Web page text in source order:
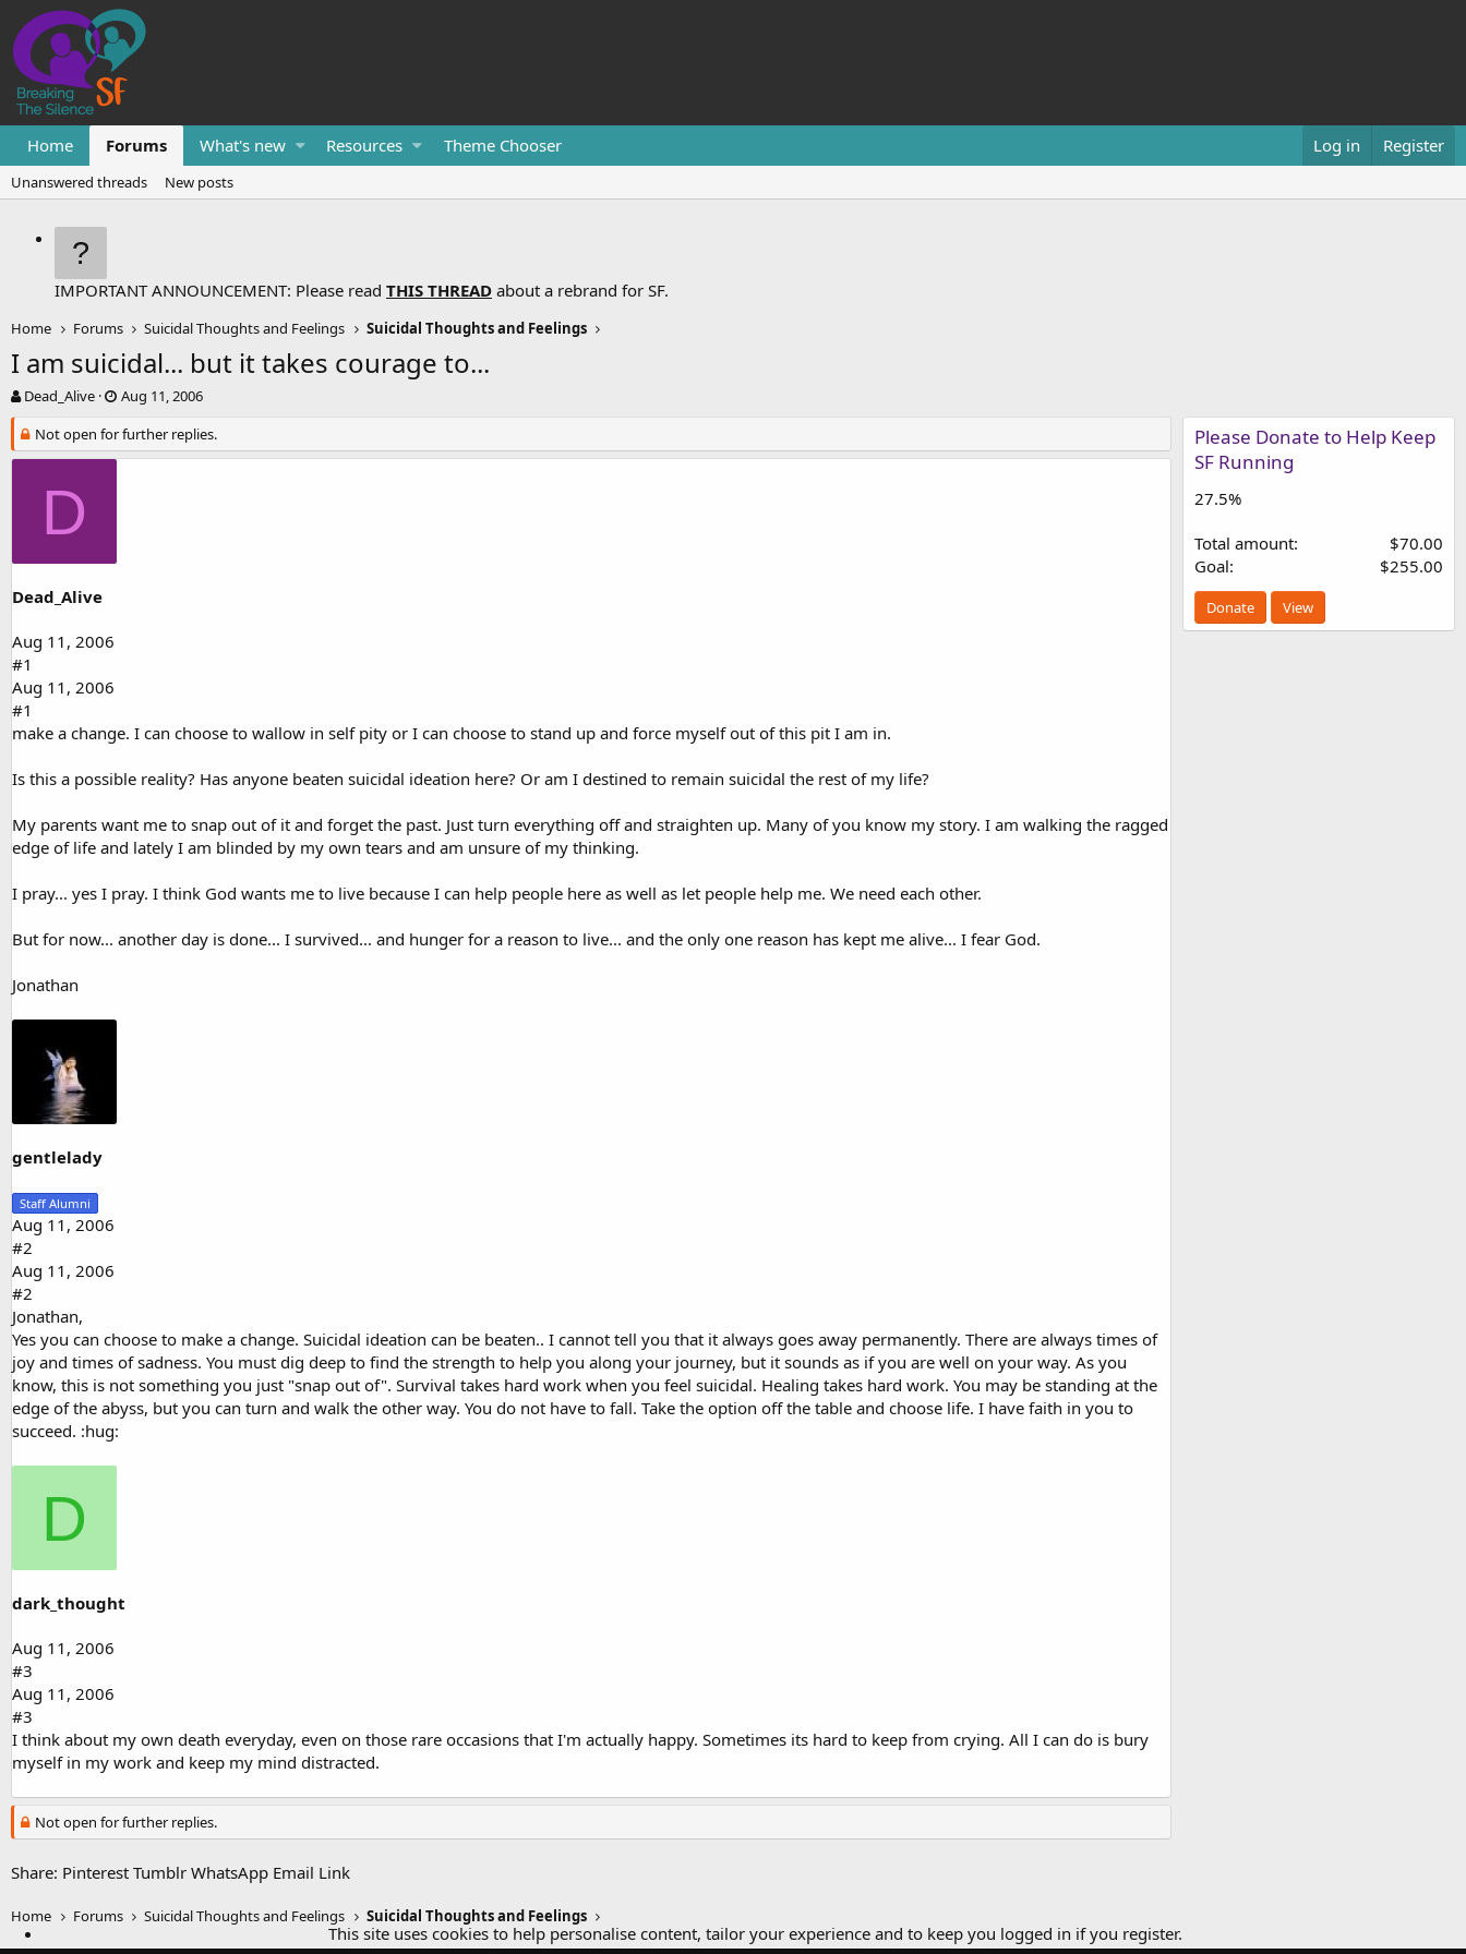
Home Forums What's new Resources Theme Chooser Log in Register
Unanswered threads New posts
IMPORTANT ANNOUNCEMENT: Please read THIS THREAD about a rebrand for SF.
Home Forums Suicidal Thoughts and Feelings Suicidal Thoughts and Feelings
I am suicidal... but it takes courage to...
T
r
e
t
Dead_Alive
S
a
r
Aug 11, 2006
Not open for further replies.
D
Dead_Alive
Aug 11, 2006
#1
Aug 11, 2006
#1
make a change. I can choose to wallow in self pity or I can choose to stand up and force myself out of this pit I am in.
Is this a possible reality? Has anyone beaten suicidal ideation here? Or am I destined to remain suicidal the rest of my life?
My parents want me to snap out of it and forget the past. Just turn everything off and straighten up. Many of you know my story. I am walking the ragged
edge of life and lately I am blinded by my own tears and am unsure of my thinking.
I pray... yes I pray. I think God wants me to live because I can help people here as well as let people help me. We need each other.
But for now... another day is done... I survived... and hunger for a reason to live... and the only one reason has kept me alive... I fear God.
Jonathan
gentlelady
Staff Alumni
Aug 11, 2006
#2
Aug 11, 2006
#2
Jonathan,
Yes you can choose to make a change. Suicidal ideation can be beaten.. I cannot tell you that it always goes away permanently. There are always times of
joy and times of sadness. You must dig deep to find the strength to help you along your journey, but it sounds as if you are well on your way. As you
know, this is not something you just "snap out of". Survival takes hard work when you feel suicidal. Healing takes hard work. You may be standing at the
edge of the abyss, but you can turn and walk the other way. You do not have to fall. Take the option off the table and choose life. I have faith in you to
succeed. :hug:
D
dark_thought
Aug 11, 2006
#3
Aug 11, 2006
#3
I think about my own death everyday, even on those rare occasions that I'm actually happy. Sometimes its hard to keep from crying. All I can do is bury
myself in my work and keep my mind distracted.
Not open for further replies.
Share: Pinterest Tumblr WhatsApp Email Link
Please Donate to Help Keep
SF Running
27.5%
Total amount
$70.00
Goal
$255.00
Donate View
Home Forums Suicidal Thoughts and Feelings Suicidal Thoughts and Feelings
This site uses cookies to help personalise content, tailor your experience and to keep you logged in if you register.